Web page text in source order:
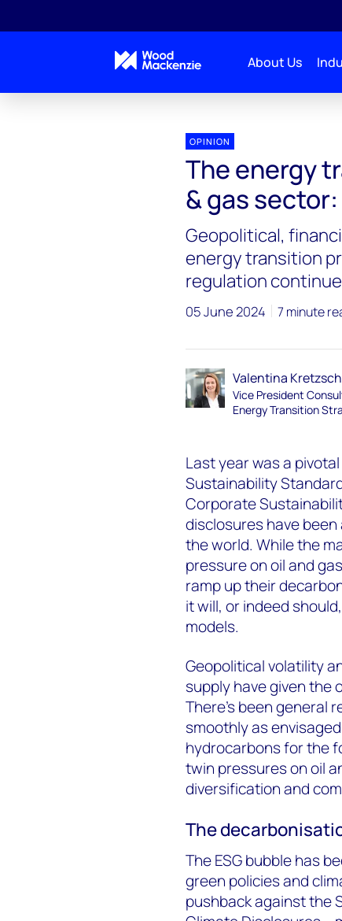
About Us
OPINION
The energy
& gas
Geopolitical,
energy transition
regulation
05 June 2024 7 minute
Valentina
Vice President
Energy Transition
Last year was a
Sustainability
Corporate
disclosures have
the world. While the
pressure on oil and
ramp up their
it will, or indeed
models.
Geopolitical volatility
supply have given the
There’s been general
smoothly as
hydrocarbons for the
twin pressures on oil
diversification and
The
The ESG bubble has
green policies and
pushback against the